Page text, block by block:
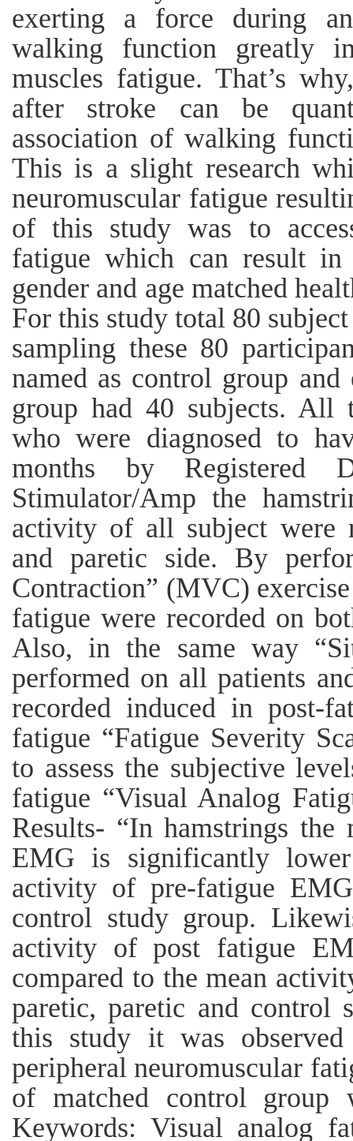
exerting a force during
walking function greatly
muscles fatigue. That’s
after stroke can be
association of walking
This is a slight research
neuromuscular fatigue
of this study was to
fatigue which can result
gender and age matched
For this study total 80
sampling these 80
named as control group
group had 40 subjects. All
who were diagnosed to
months by Registered
Stimulator/Amp the
activity of all subject were
and paretic side. By
Contraction” (MVC)
fatigue were recorded on
Also, in the same way
performed on all patients
recorded induced in post-
fatigue “Fatigue Severity
to assess the subjective
fatigue “Visual Analog
Results- “In hamstrings
EMG is significantly
activity of pre-fatigue
control study group.
activity of post fatigue
compared to the mean
paretic, paretic and control
this study it was
peripheral neuromuscular
of matched control group
Keywords: Visual analog